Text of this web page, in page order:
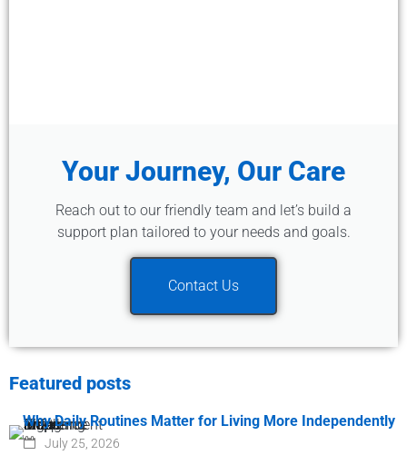
Your Journey, Our Care
Reach out to our friendly team and let’s build a
support plan tailored to your needs and goals.
Contact Us
Featured posts
Why Daily Routines Matter for Living More Independently
July 25, 2026